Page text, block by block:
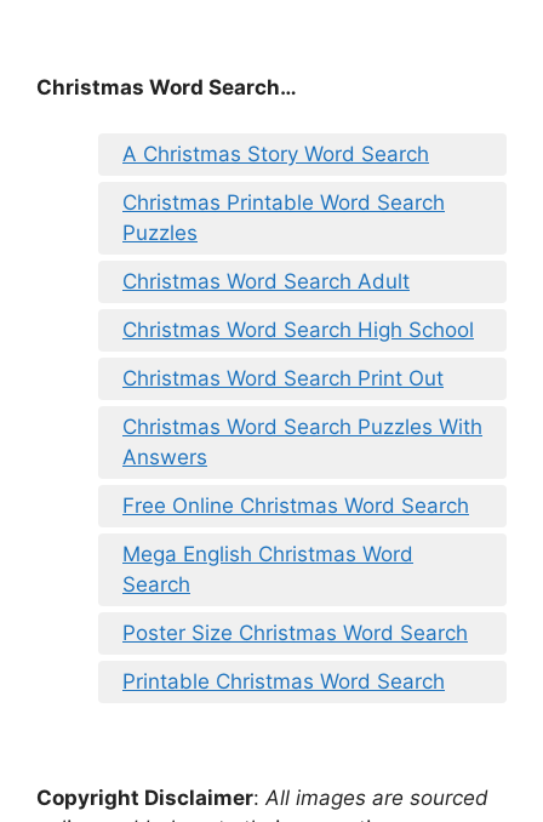
Christmas Word Search…
A Christmas Story Word Search
Christmas Printable Word Search
Puzzles
Christmas Word Search Adult
Christmas Word Search High School
Christmas Word Search Print Out
Christmas Word Search Puzzles With
Answers
Free Online Christmas Word Search
Mega English Christmas Word
Search
Poster Size Christmas Word Search
Printable Christmas Word Search
Copyright Disclaimer: All images are sourced